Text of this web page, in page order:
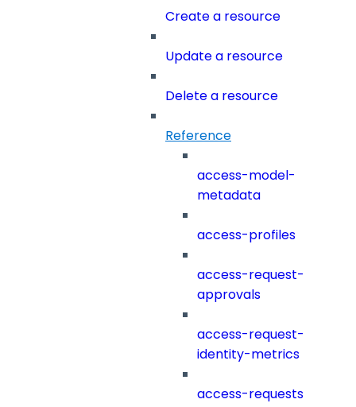
Create a resource
Update a resource
Delete a resource
Reference
access-model-
metadata
access-profiles
access-request-
approvals
access-request-
identity-metrics
access-requests